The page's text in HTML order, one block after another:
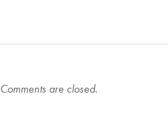
Comments are closed.